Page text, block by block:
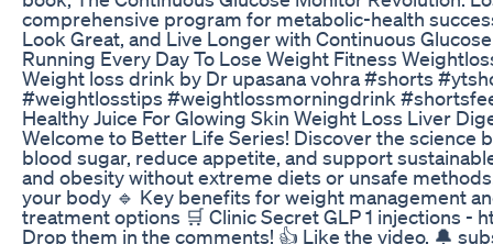
comprehensive program for metabolic-health
Look Great, and Live Longer with Continuous
Running Every Day To Lose Weight Fitness
Weight loss drink by Dr upasana vohra #shorts
#weightlosstips #weightlossmorningdrink
Healthy Juice For Glowing Skin Weight Loss Liver
Welcome to Better Life Series! Discover the science
blood sugar, reduce appetite, and support
and obesity without extreme diets or unsafe
your body 🔹 Key benefits for weight management
treatment options 🛒 Clinic Secret GLP 1 injections
Drop them in the comments! 👍 Like the video, 🔔